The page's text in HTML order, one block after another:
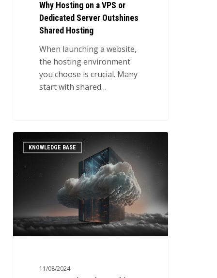
Why Hosting on a VPS or
Dedicated Server Outshines
Shared Hosting
When launching a website,
the hosting environment
you choose is crucial. Many
start with shared…
Practices
Backing
Clusters
and
Persistent
KNOWLEDGE BASE
11/08/2024
0